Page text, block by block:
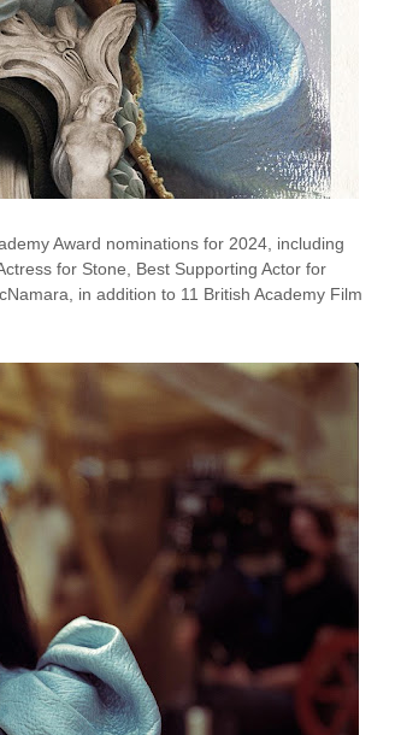
Award nominations for 2024, including
for Stone, Best Supporting Actor for
in addition to 11 British Academy Film